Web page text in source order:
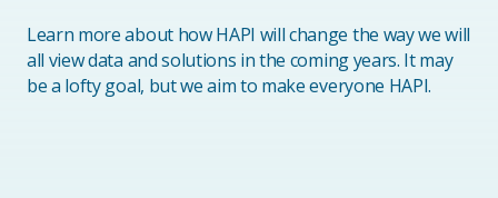
Learn more about how HAPI will change the way we will
all view data and solutions in the coming years. It may
be a lofty goal, but we aim to make everyone HAPI.